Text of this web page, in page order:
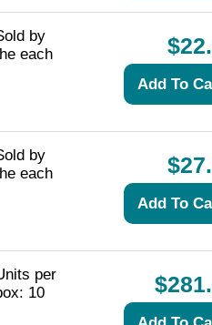
by
each
by
each
per
10